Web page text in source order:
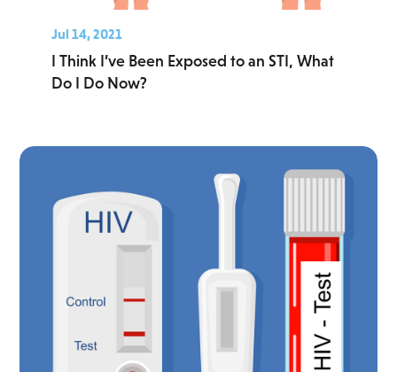
Jul 14, 2021
I Think I’ve Been Exposed to an STI, What
Do I Do Now?